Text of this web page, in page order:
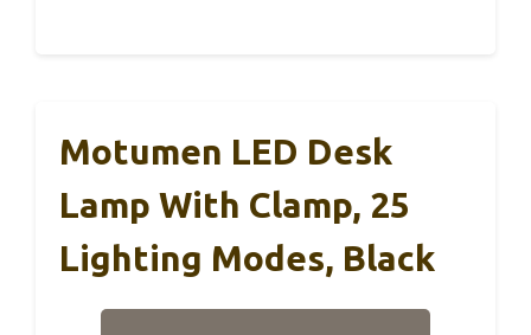
Motumen LED Desk
Lamp With Clamp, 25
Lighting Modes, Black